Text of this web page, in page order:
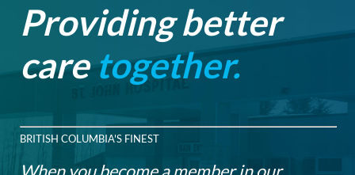
Providing better
caretogether.
BRITISH COLUMBIA'S FINEST
When you become a member in our